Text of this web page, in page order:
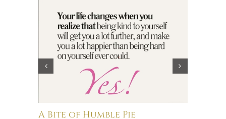
A Bite of Humble Pie